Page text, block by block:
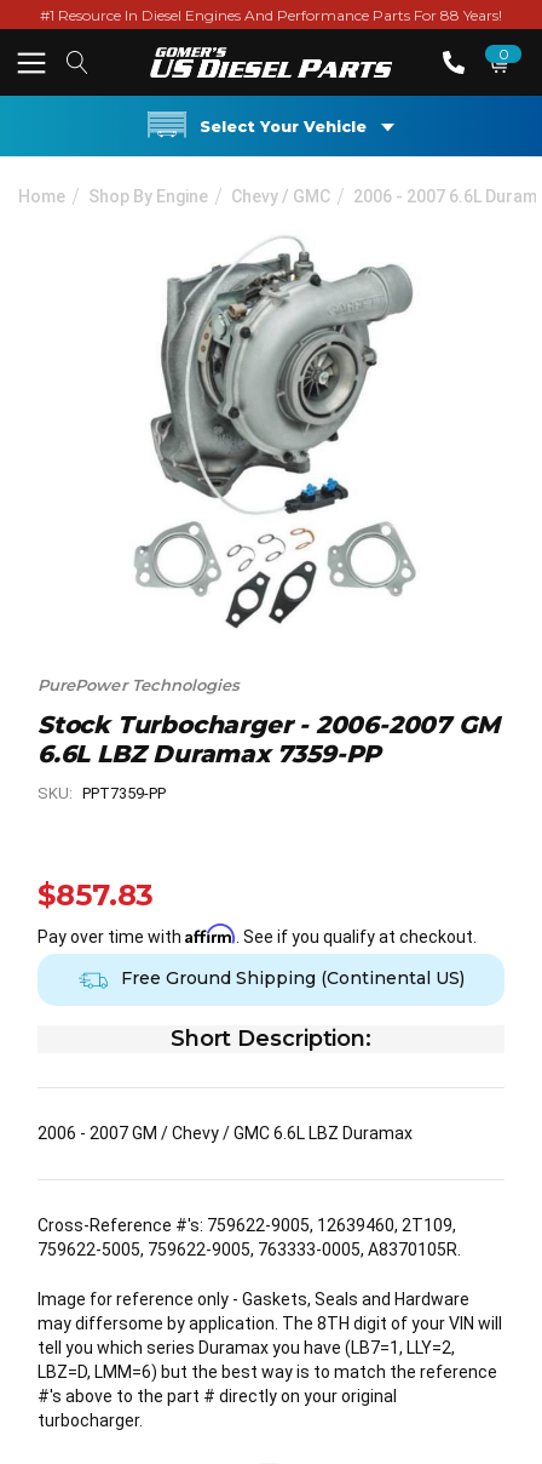
#1 Resource In Diesel Engines And Performance Parts For 88 Years!
0
Select Your Vehicle
Home Shop By Engine Chevy / GMC 2006 - 2007 6.6L
PurePower Technologies
Stock Turbocharger - 2006-2007 GM
6.6L LBZ Duramax 7359-PP
SKU: PPT7359-PP
$857.83
Pay over time with Affirm . See if you qualify at checkout.
Free Ground Shipping (Continental US)
Short Description:
2006 - 2007 GM / Chevy / GMC 6.6L LBZ Duramax
Cross-Reference #'s: 759622-9005, 12639460, 2T109,
759622-5005, 759622-9005, 763333-0005, A8370105R.
Image for reference only - Gaskets, Seals and Hardware
may differsome by application. The 8TH digit of your VIN will
tell you which series Duramax you have (LB7=1, LLY=2,
LBZ=D, LMM=6) but the best way is to match the reference
#'s above to the part # directly on your original
turbocharger.